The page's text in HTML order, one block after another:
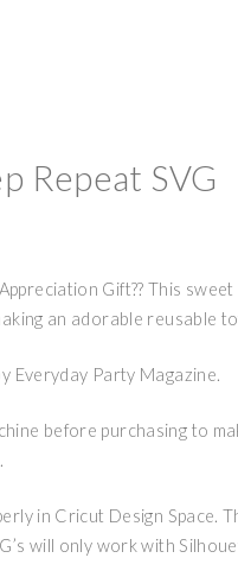
Repeat SVG
Gift?? This
an adorable reusable
Everyday Party Magazine.
before purchasing to
in Cricut Design Space.
will only work with